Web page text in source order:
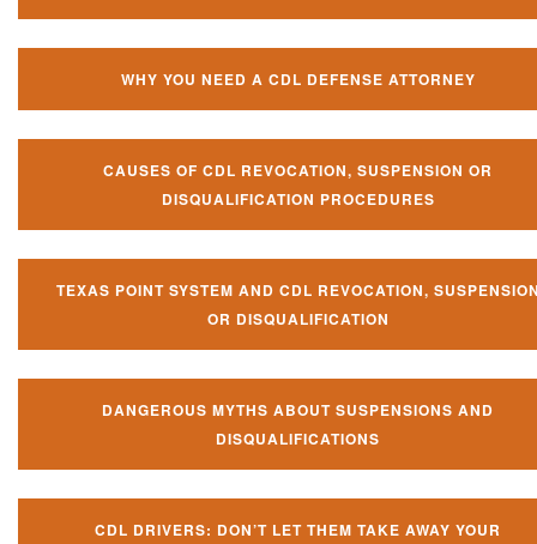
WHY YOU NEED A CDL DEFENSE ATTORNEY
CAUSES OF CDL REVOCATION, SUSPENSION OR
DISQUALIFICATION PROCEDURES
TEXAS POINT SYSTEM AND CDL REVOCATION,
OR DISQUALIFICATION
DANGEROUS MYTHS ABOUT SUSPENSIONS AND
DISQUALIFICATIONS
CDL DRIVERS: DON’T LET THEM TAKE AWAY YOUR